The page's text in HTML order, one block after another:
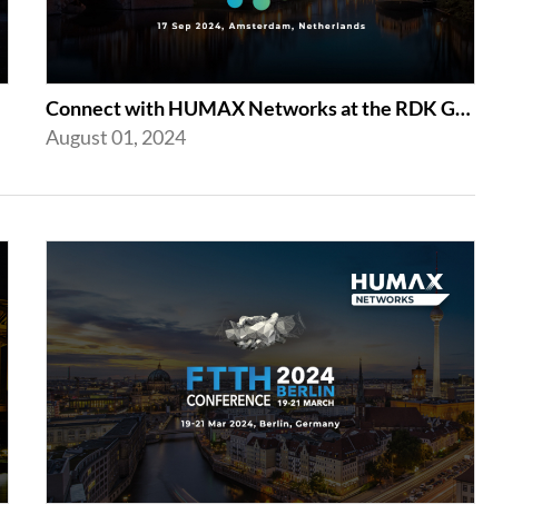
Connect with HUMAX Networks at the RDK Global Summint Exhibition in Amsterdam
August 01, 2024